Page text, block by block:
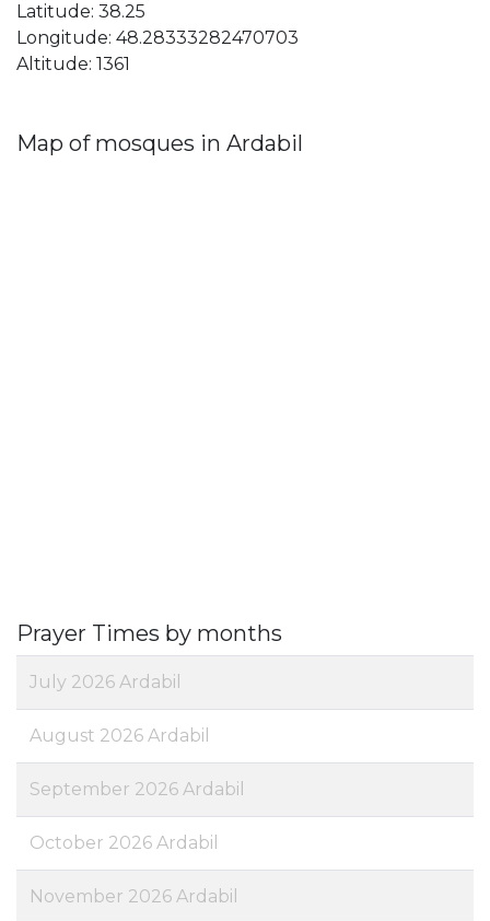
Latitude: 38.25
Longitude: 48.28333282470703
Altitude: 1361
Map of mosques in Ardabil
Prayer Times by months
July 2026 Ardabil
August 2026 Ardabil
September 2026 Ardabil
October 2026 Ardabil
November 2026 Ardabil